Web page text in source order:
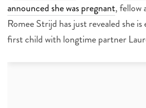
announced she was pregnant, fellow
Romee Strijd has just revealed she
first child with longtime partner